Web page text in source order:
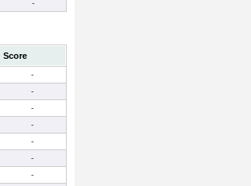
-
Score
-
-
-
-
-
-
-